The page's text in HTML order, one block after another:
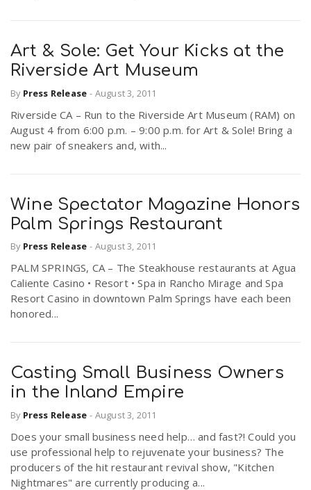
Art & Sole: Get Your Kicks at the
Riverside Art Museum
By Press Release - August 3, 2011
Riverside CA – Run to the Riverside Art Museum (RAM) on
August 4 from 6:00 p.m. – 9:00 p.m. for Art & Sole! Bring a
new pair of sneakers and, with...
Wine Spectator Magazine Honors
Palm Springs Restaurant
By Press Release - August 3, 2011
PALM SPRINGS, CA – The Steakhouse restaurants at Agua
Caliente Casino • Resort • Spa in Rancho Mirage and Spa
Resort Casino in downtown Palm Springs have each been
honored...
Casting Small Business Owners
in the Inland Empire
By Press Release - August 3, 2011
Does your small business need help… and fast?! Could you
use professional help to rejuvenate your business? The
producers of the hit restaurant revival show, "Kitchen
Nightmares" are currently producing a...